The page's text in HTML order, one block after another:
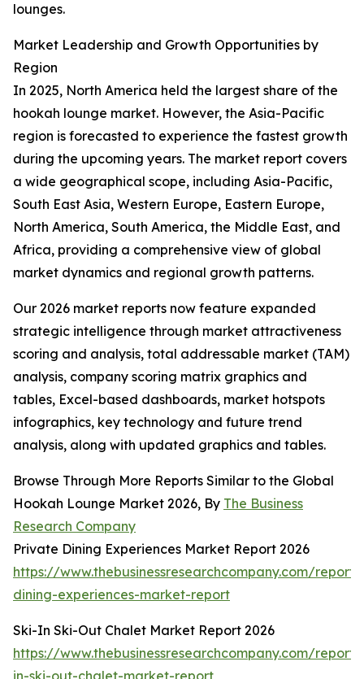
lounges.
Market Leadership and Growth Opportunities by
Region
In 2025, North America held the largest share of the
hookah lounge market. However, the Asia-Pacific
region is forecasted to experience the fastest growth
during the upcoming years. The market report covers
a wide geographical scope, including Asia-Pacific,
South East Asia, Western Europe, Eastern Europe,
North America, South America, the Middle East, and
Africa, providing a comprehensive view of global
market dynamics and regional growth patterns.
Our 2026 market reports now feature expanded
strategic intelligence through market attractiveness
scoring and analysis, total addressable market (TAM)
analysis, company scoring matrix graphics and
tables, Excel-based dashboards, market hotspots
infographics, key technology and future trend
analysis, along with updated graphics and tables.
Browse Through More Reports Similar to the Global
Hookah Lounge Market 2026, By The Business
Research Company
Private Dining Experiences Market Report 2026
https://www.thebusinessresearchcompany.com/
dining-experiences-market-report
Ski-In Ski-Out Chalet Market Report 2026
https://www.thebusinessresearchcompany.com/